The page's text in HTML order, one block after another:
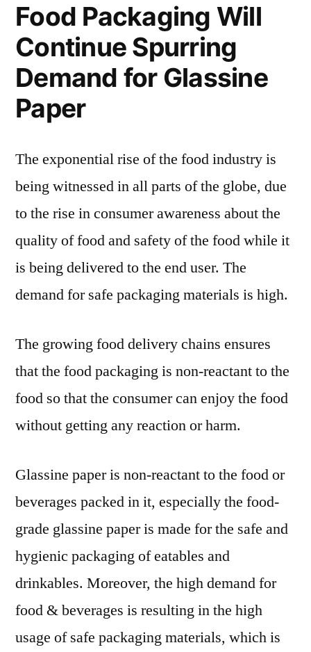
Food Packaging Will
Continue Spurring
Demand for Glassine
Paper
The exponential rise of the food industry is
being witnessed in all parts of the globe, due
to the rise in consumer awareness about the
quality of food and safety of the food while it
is being delivered to the end user. The
demand for safe packaging materials is high.
The growing food delivery chains ensures
that the food packaging is non-reactant to the
food so that the consumer can enjoy the food
without getting any reaction or harm.
Glassine paper is non-reactant to the food or
beverages packed in it, especially the food-
grade glassine paper is made for the safe and
hygienic packaging of eatables and
drinkables. Moreover, the high demand for
food & beverages is resulting in the high
usage of safe packaging materials, which is